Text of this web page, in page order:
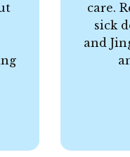
care.
sick
and